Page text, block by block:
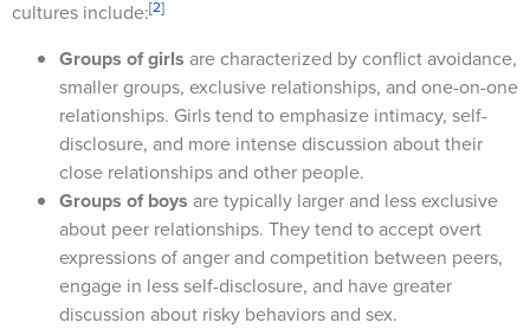
cultures include:[2]
Groups of girls are characterized by conflict avoidance,
smaller groups, exclusive relationships, and one-on-one
relationships. Girls tend to emphasize intimacy, self-
disclosure, and more intense discussion about their
close relationships and other people.
Groups of boys are typically larger and less exclusive
about peer relationships. They tend to accept overt
expressions of anger and competition between peers,
engage in less self-disclosure, and have greater
discussion about risky behaviors and sex.